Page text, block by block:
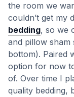
the room we
couldn’t get my
bedding, so we
and pillow sham
bottom). Paired
option for now
of. Over time I
quality bedding,